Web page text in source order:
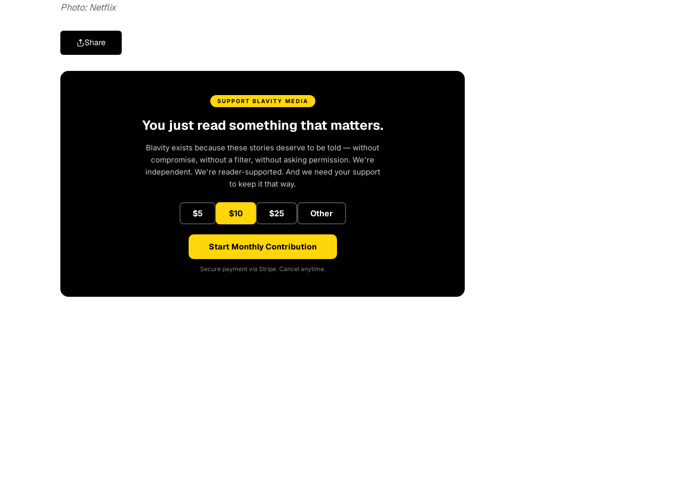
Photo: Netflix
Share
SUPPORT BLAVITY MEDIA
You just read something that matters.
Blavity exists because these stories deserve to be told — without
compromise, without a filter, without asking permission. We're
independent. We're reader-supported. And we need your support
to keep it that way.
$5 $10 $25 Other
Start Monthly Contribution
Secure payment via Stripe. Cancel anytime.